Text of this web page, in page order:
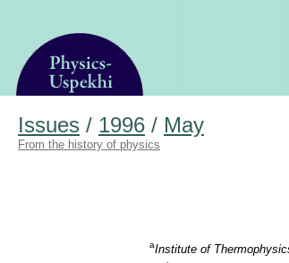
Issues / 1996 / May
From the history of physics
aInstitute of